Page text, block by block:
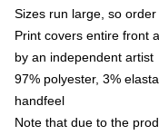
Sizes run large, so
Print covers entire front
by an independent artist
97% polyester, 3%
handfeel
Note that due to the